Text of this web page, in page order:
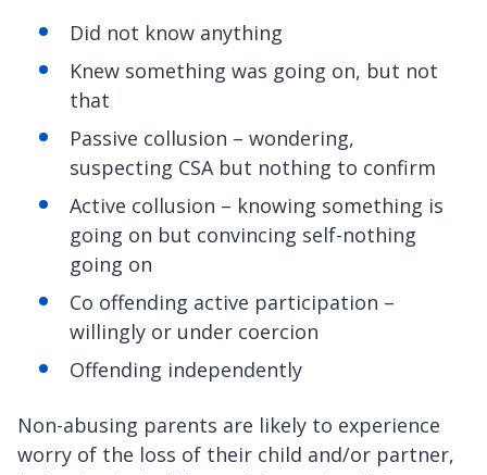
Did not know anything
Knew something was going on, but not
that
Passive collusion – wondering,
suspecting CSA but nothing to confirm
Active collusion – knowing something is
going on but convincing self-nothing
going on
Co offending active participation –
willingly or under coercion
Offending independently
Non-abusing parents are likely to experience
worry of the loss of their child and/or partner,